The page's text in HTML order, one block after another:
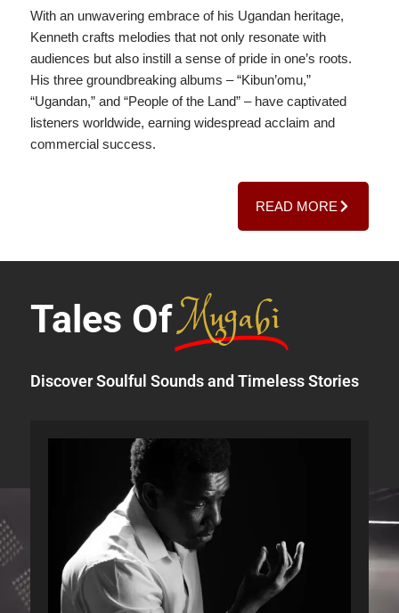
With an unwavering embrace of his Ugandan heritage,
Kenneth crafts melodies that not only resonate with
audiences but also instill a sense of pride in one’s roots.
His three groundbreaking albums – “Kibun’omu,”
“Ugandan,” and “People of the Land” – have captivated
listeners worldwide, earning widespread acclaim and
commercial success.
READ MORE
Tales OfMugabi
Discover Soulful Sounds and Timeless Stories